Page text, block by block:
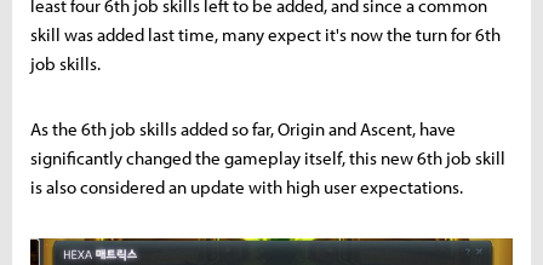
least four 6th job skills left to be added, and since a common
skill was added last time, many expect it's now the turn for 6th
job skills.
As the 6th job skills added so far, Origin and Ascent, have
significantly changed the gameplay itself, this new 6th job skill
is also considered an update with high user expectations.